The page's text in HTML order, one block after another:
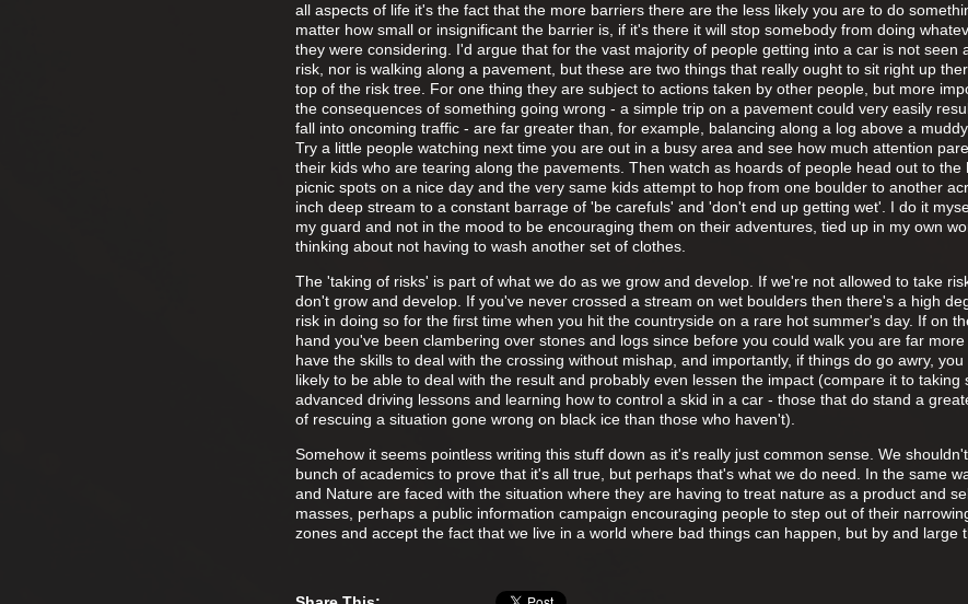
all aspects of life it's the fact that the more barriers there are the less likely you are to do
matter how small or insignificant the barrier is, if it's there it will stop somebody from doing
they were considering. I'd argue that for the vast majority of people getting into a car is not seen
risk, nor is walking along a pavement, but these are two things that really ought to sit right up
top of the risk tree. For one thing they are subject to actions taken by other people, but more
the consequences of something going wrong - a simple trip on a pavement could very easily
fall into oncoming traffic - are far greater than, for example, balancing along a log above a muddy
Try a little people watching next time you are out in a busy area and see how much attention
their kids who are tearing along the pavements. Then watch as hoards of people head out to the
picnic spots on a nice day and the very same kids attempt to hop from one boulder to another
inch deep stream to a constant barrage of 'be carefuls' and 'don't end up getting wet'. I do it
my guard and not in the mood to be encouraging them on their adventures, tied up in my own
thinking about not having to wash another set of clothes.
The 'taking of risks' is part of what we do as we grow and develop. If we're not allowed to take
don't grow and develop. If you've never crossed a stream on wet boulders then there's a high
risk in doing so for the first time when you hit the countryside on a rare hot summer's day. If on
hand you've been clambering over stones and logs since before you could walk you are far more
have the skills to deal with the crossing without mishap, and importantly, if things do go awry,
likely to be able to deal with the result and probably even lessen the impact (compare it to taking
advanced driving lessons and learning how to control a skid in a car - those that do stand a
of rescuing a situation gone wrong on black ice than those who haven't).
Somehow it seems pointless writing this stuff down as it's really just common sense. We
bunch of academics to prove that it's all true, but perhaps that's what we do need. In the same
and Nature are faced with the situation where they are having to treat nature as a product and
masses, perhaps a public information campaign encouraging people to step out of their
zones and accept the fact that we live in a world where bad things can happen, but by and large